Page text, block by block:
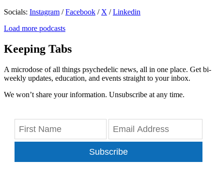
Socials: Instagram /Facebook / X /Linkedin
Load more podcasts
Keeping Tabs
A microdose of all things psychedelic news, all in one place. Get bi-
weekly updates, education, and events straight to your inbox.
We won’t share your information. Unsubscribe at any time.
Subscribe